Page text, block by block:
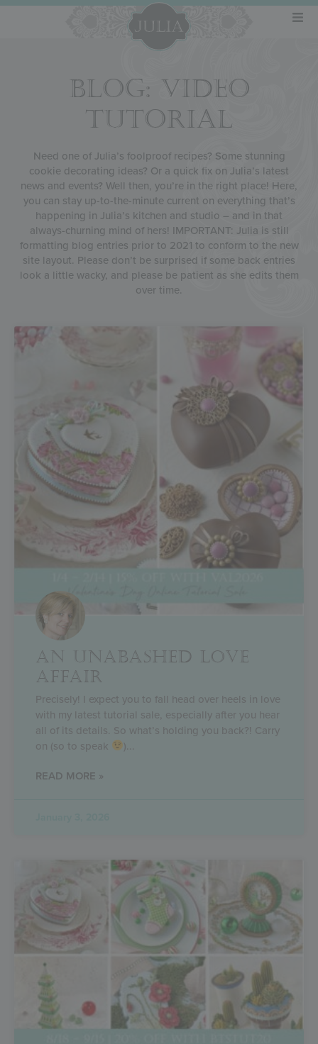
BLOG: VIDEO
TUTORIAL
Need one of Julia’s foolproof recipes? Some stunning
cookie decorating ideas? Or a quick fix on Julia’s latest
news and events? Well then, you’re in the right place! Here,
you can stay up-to-the-minute current on everything that’s
happening in Julia’s kitchen and studio – and in that
always-churning mind of hers! IMPORTANT: Julia is still
formatting blog entries prior to 2021 to conform to the new
site layout. Please don’t be surprised if some back entries
look a little wacky, and please be patient as she edits them
over time.
AN UNABASHED LOVE
AFFAIR
Precisely! I expect you to fall head over heels in love
with my latest tutorial sale, especially after you hear
all of its details. So what’s holding you back?! Carry
on (so to speak
)
READ MORE »